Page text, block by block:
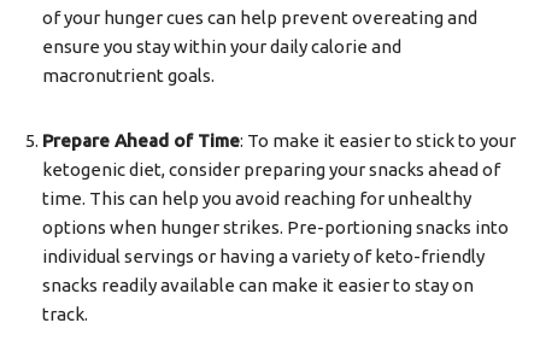
of your hunger cues can help prevent overeating and
ensure you stay within your daily calorie and
macronutrient goals.
Prepare Ahead of Time: To make it easier to stick to your
ketogenic diet, consider preparing your snacks ahead of
time. This can help you avoid reaching for unhealthy
options when hunger strikes. Pre-portioning snacks into
individual servings or having a variety of keto-friendly
snacks readily available can make it easier to stay on
track.